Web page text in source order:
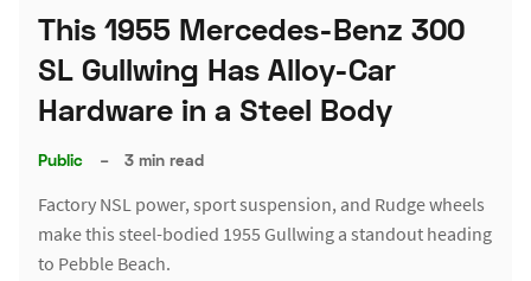
This 1955 Mercedes-Benz 300
SL Gullwing Has Alloy-Car
Hardware in a Steel Body
Public – 3 min read
Factory NSL power, sport suspension, and Rudge wheels
make this steel-bodied 1955 Gullwing a standout heading
to Pebble Beach.